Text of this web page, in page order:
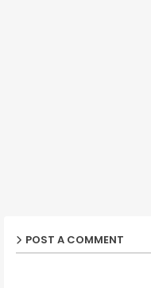
POST A COMMENT